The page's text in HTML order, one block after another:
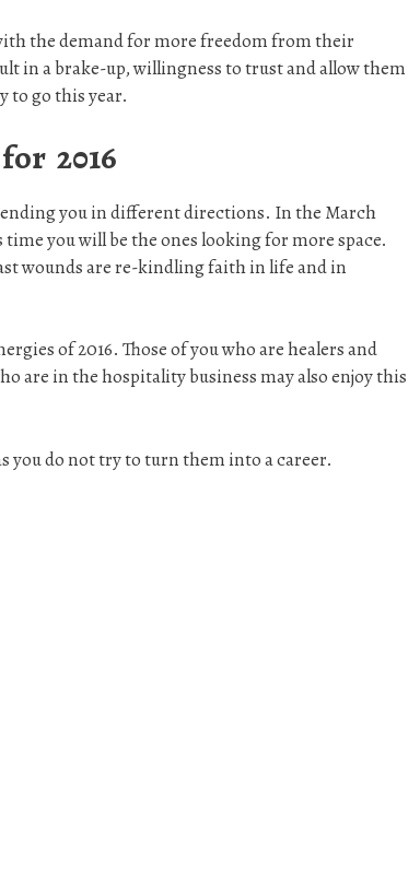
the demand for more freedom from their
in a brake-up, willingness to trust and allow them
to go this year.
2016
you in different directions. In the March
you will be the ones looking for more space.
wounds are re-kindling faith in life and in
of 2016. Those of you who are healers and
are in the hospitality business may also enjoy this
you do not try to turn them into a career.